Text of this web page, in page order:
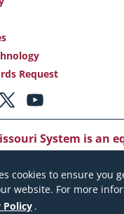
cookies to ensure you
website. For more
Policy .
Request
System is an
|Careers
|Privacy